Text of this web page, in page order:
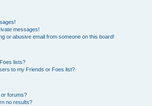
messages!
or abusive email from someone on this board!
lists?
to my Friends or Foes list?
forums?
no results?